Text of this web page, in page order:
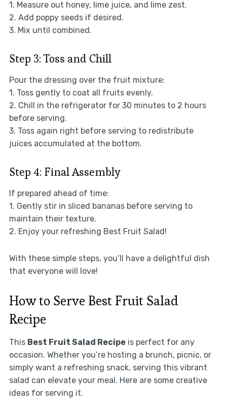
1. Measure out honey, lime juice, and lime zest.
2. Add poppy seeds if desired.
3. Mix until combined.
Step 3: Toss and Chill
Pour the dressing over the fruit mixture:
1. Toss gently to coat all fruits evenly.
2. Chill in the refrigerator for 30 minutes to 2 hours
before serving.
3. Toss again right before serving to redistribute
juices accumulated at the bottom.
Step 4: Final Assembly
If prepared ahead of time:
1. Gently stir in sliced bananas before serving to
maintain their texture.
2. Enjoy your refreshing Best Fruit Salad!
With these simple steps, you’ll have a delightful dish
that everyone will love!
How to Serve Best Fruit Salad
Recipe
This Best Fruit Salad Recipeis perfect for any
occasion. Whether you’re hosting a brunch, picnic, or
simply want a refreshing snack, serving this vibrant
salad can elevate your meal. Here are some creative
ideas for serving it.